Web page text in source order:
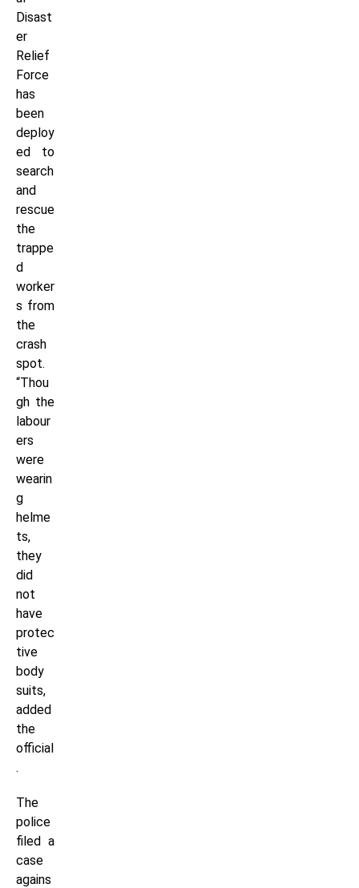
Disast
er
Relief
Force
has
been
deploy
ed to
search
and
rescue
the
trappe
d
worker
s from
the
crash
spot.
“Thou
gh the
labour
ers
were
wearin
g
helme
ts,
they
did
not
have
protec
tive
body
suits,
added
the
official
.
The
police
filed a
case
agains